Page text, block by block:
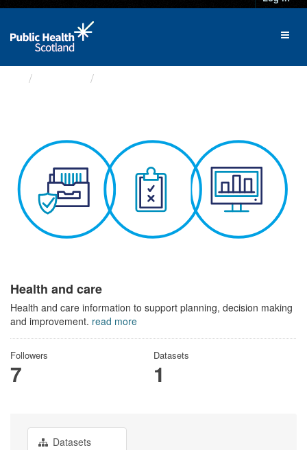
Health and care
Health and care information to support planning, decision making
and improvement. read more
Followers
7
Datasets
1
Datasets